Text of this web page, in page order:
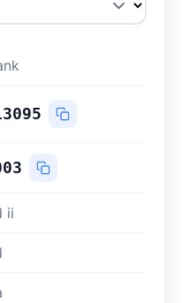
ii